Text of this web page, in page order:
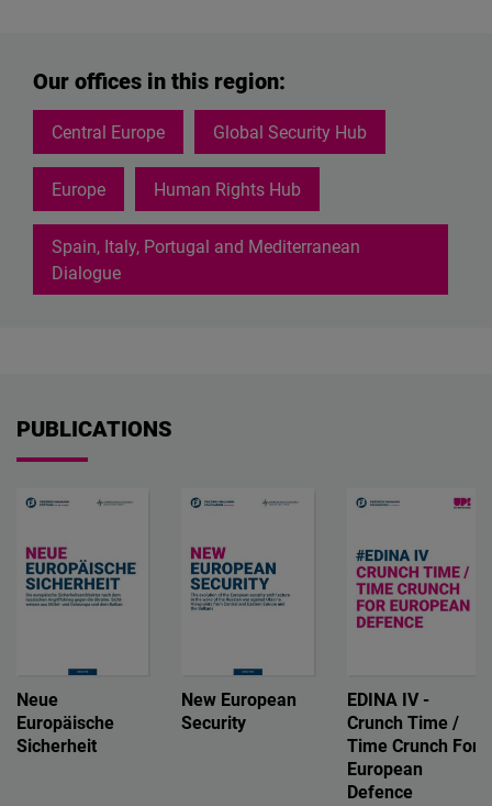
Our offices in this region:
Central Europe Global Security Hub
Europe Human Rights Hub
Spain, Italy, Portugal and Mediterranean
Dialogue
PUBLICATIONS
Neue
Europäische
Sicherheit
New European
Security
EDINA IV -
Crunch Time /
Time Crunch For
European
Defence